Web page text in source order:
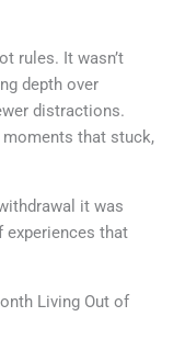
rules. It wasn’t
depth over
distractions.
moments that stuck,
it was
experiences that
Living Out of